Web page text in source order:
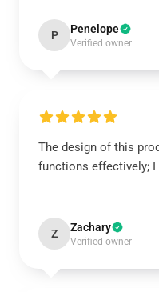
P Penelope
Verified owner
The design of this
functions effectively;
Z Zachary
Verified owner